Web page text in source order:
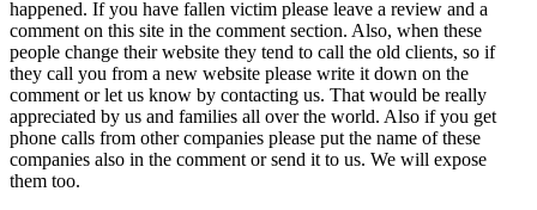
happened. If you have fallen victim please leave a review and a
comment on this site in the comment section. Also, when these
people change their website they tend to call the old clients, so if
they call you from a new website please write it down on the
comment or let us know by contacting us. That would be really
appreciated by us and families all over the world. Also if you get
phone calls from other companies please put the name of these
companies also in the comment or send it to us. We will expose
them too.